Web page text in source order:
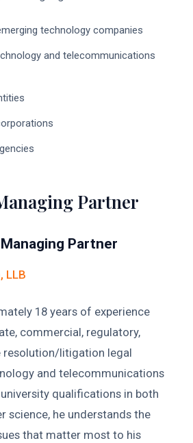
technology companies
and telecommunications
Partner
Partner
LLB
18 years of experience
commercial, regulatory,
resolution/litigation legal
and telecommunications
qualifications in both
science, he understands the
that matter most to his